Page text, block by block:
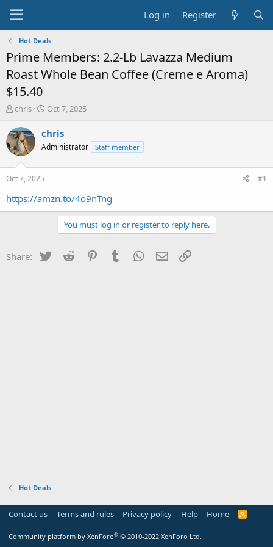
Log in Register
Hot Deals
Prime Members: 2.2-Lb Lavazza Medium
Roast Whole Bean Coffee (Creme e Aroma)
$15.40
T
r
e
a
s
t
a
chris
S
a
t
e
Oct 7, 2025
chris
Administrator Staff member
Oct 7, 2025 #1
https://amzn.to/4o9nTng
You must log in or register to reply here.
Share: Twitter Reddit PinterestTumblr WhatsApp
Email
Hot Deals
Contact us Terms and rules Privacy policy Help Home
R
Community platform by XenForo® © 2010-2022 XenForo Ltd.